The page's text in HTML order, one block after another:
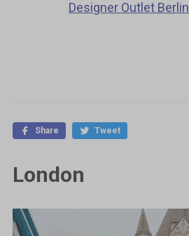
Designer Outlet Berlin
Share Tweet
London